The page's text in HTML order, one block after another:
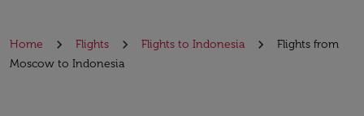
Home Flights Flights to Indonesia
Flights from
Moscow to Indonesia